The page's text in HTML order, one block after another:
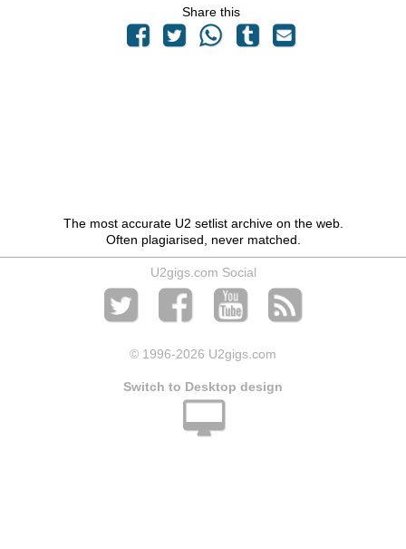
Share this
The most accurate U2 setlist archive on the web.
Often plagiarised, never matched.
U2gigs.com Social
© 1996-2026 U2gigs.com
Switch to Desktop design